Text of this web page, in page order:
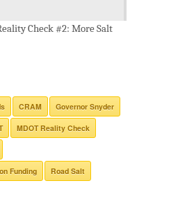
Check #2: More Salt
CRAM Governor Snyder
MDOT Reality Check
Funding Road Salt